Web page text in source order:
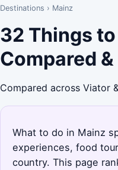
Destinations › Mainz
32 Things
Compared
Compared across Viator
What to do in Mainz
experiences, food
country. This page